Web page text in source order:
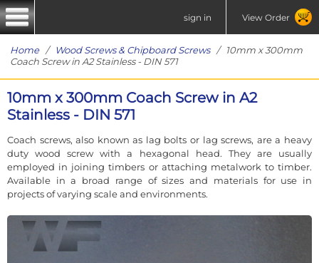
sign in View Order
Home/ Wood Screws & Chipboard Screws/ 10mm x 300mm
Coach Screw in A2 Stainless - DIN 571
10mm x 300mm Coach Screw in A2
Stainless - DIN 571
Coach screws, also known as lag bolts or lag screws, are a heavy
duty wood screw with a hexagonal head. They are usually
employed in joining timbers or attaching metalwork to timber.
Available in a broad range of sizes and materials for use in
projects of varying scale and environments.